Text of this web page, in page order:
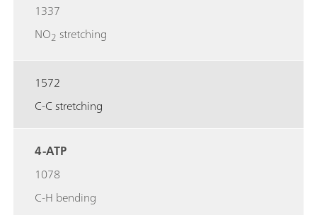
1337
NO2 stretching
1572
C-C stretching
4-ATP
1078
C-H bending